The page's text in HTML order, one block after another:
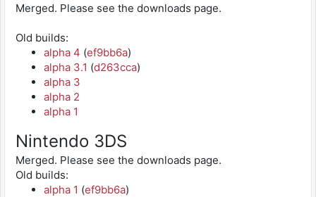
Merged. Please see the downloads page.
Old builds:
alpha 4 (ef9bb6a)
alpha 3.1 (d263cca)
alpha 3
alpha 2
alpha 1
Nintendo 3DS
Merged. Please see the downloads page.
Old builds:
alpha 1 (ef9bb6a)